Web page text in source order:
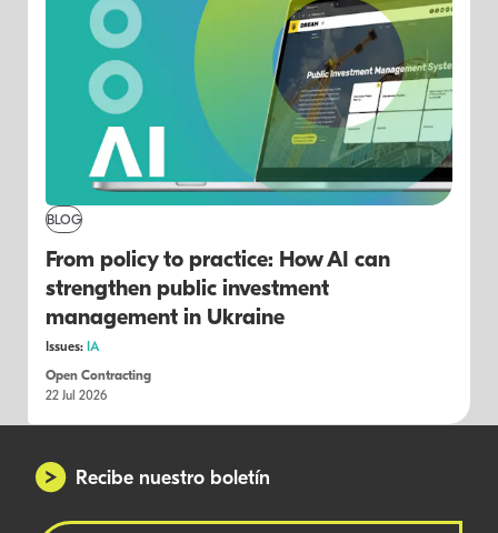
BLOG
From policy to practice: How AI can
strengthen public investment
management in Ukraine
Issues: IA
Open Contracting
22 Jul 2026
Recibe nuestro boletín